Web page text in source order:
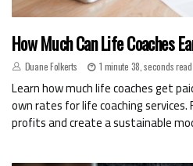
How Much Can Life Coaches
Duane Folkerts 1 minute 38, seconds read
Learn how much life coaches get
own rates for life coaching
profits and create a sustainable